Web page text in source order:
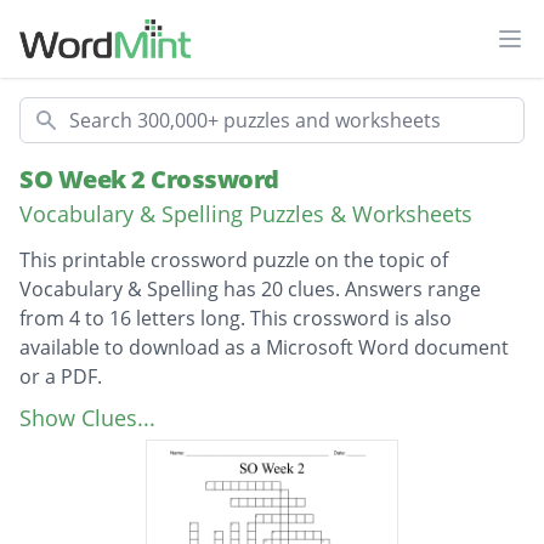
Search
SO Week 2 Crossword
Vocabulary & Spelling Puzzles & Worksheets
This printable crossword puzzle on the topic of
Vocabulary & Spelling has 20 clues. Answers range
from 4 to 16 letters long. This crossword is also
available to download as a Microsoft Word document
or a PDF.
Description
unfavorable, negative; working against.
extremely dry; uninteresting, dull
Show Clues...